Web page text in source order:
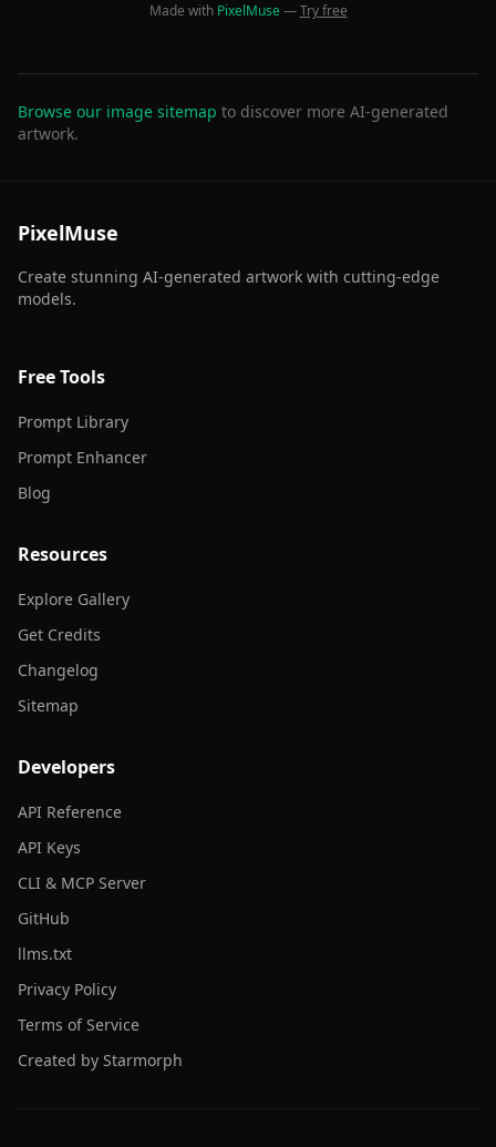
you dive into these waters? Save & share! Visual: Diver vs
Made with PixelMuse—Try free
Browse our image sitemap to discover more AI-generated
artwork.
PixelMuse
Create stunning AI-generated artwork with cutting-edge
models.
Free Tools
Prompt Library
Prompt Enhancer
Blog
Resources
Explore Gallery
Get Credits
Changelog
Sitemap
Developers
API Reference
API Keys
CLI & MCP Server
GitHub
llms.txt
Privacy Policy
Terms of Service
Created by Starmorph